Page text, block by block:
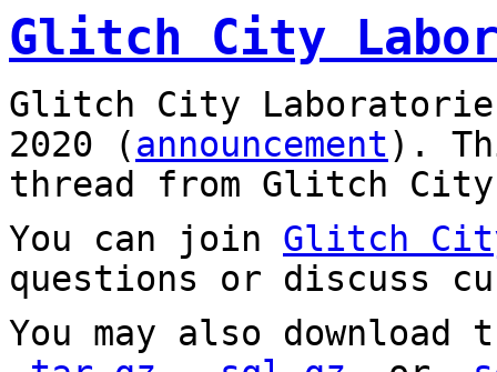
Glitch City
Glitch City
2020 (announcement).
thread from Glitch City
You can join Glitch
questions or discuss
You may also